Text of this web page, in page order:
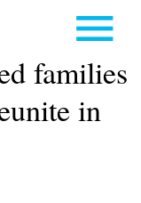
families
in